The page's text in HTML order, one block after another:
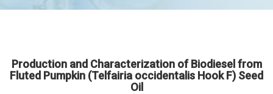
Production and Characterization of Biodiesel from
Fluted Pumpkin (Telfairia occidentalis Hook F) Seed
Oil